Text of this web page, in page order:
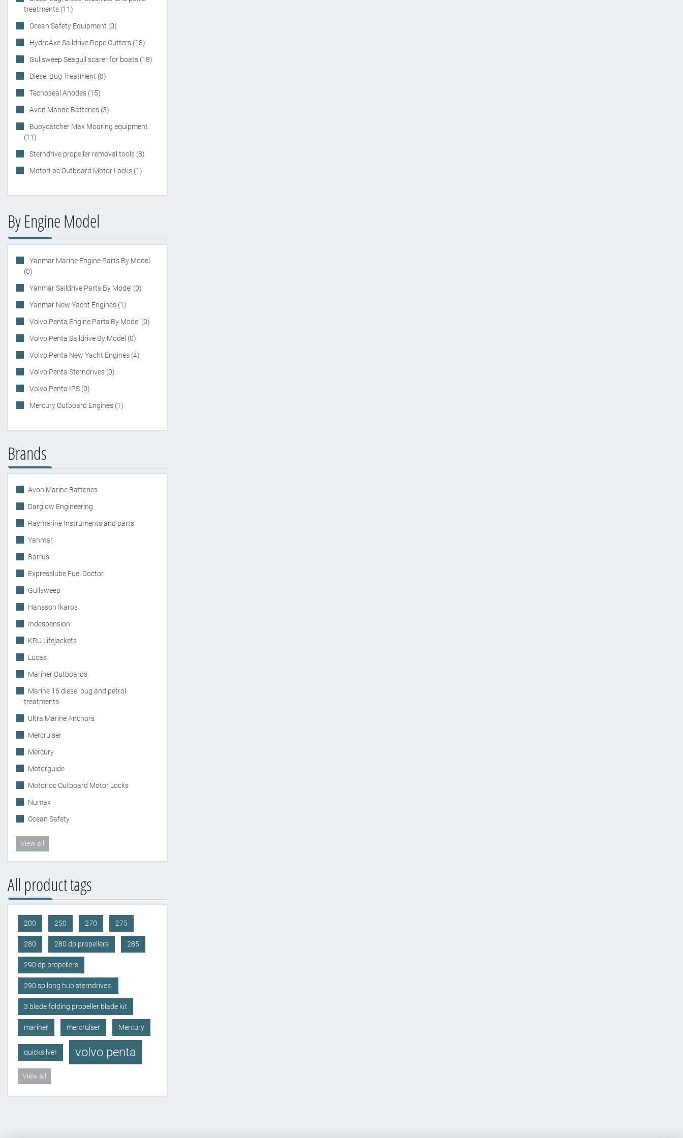
treatments (11)
Ocean Safety Equipment (0)
HydroAxe Saildrive Rope Cutters (18)
Gullsweep Seagull scarer for boats (18)
Diesel Bug Treatment (8)
Tecnoseal Anodes (15)
Avon Marine Batteries (3)
Buoycatcher Max Mooring equipment
(11)
Sterndrive propeller removal tools (8)
MotorLoc Outboard Motor Locks (1)
By Engine Model
Yanmar Marine Engine Parts By Model
(0)
Yanmar Saildrive Parts By Model (0)
Yanmar New Yacht Engines (1)
Volvo Penta Engine Parts By Model (0)
Volvo Penta Saildrive By Model (0)
Volvo Penta New Yacht Engines (4)
Volvo Penta Sterndrives (0)
Volvo Penta IPS (0)
Mercury Outboard Engines (1)
Brands
Avon Marine Batteries
Darglow Engineering
Raymarine Instruments and parts
Yanmar
Barrus
Expresslube Fuel Doctor
Gullsweep
Hansson Ikaros
Indespension
KRU Lifejackets
Lucas
Mariner Outboards
Marine 16 diesel bug and petrol
treatments
Ultra Marine Anchors
Mercruiser
Mercury
Motorguide
Motorloc Outboard Motor Locks
Numax
Ocean Safety
View all
All product tags
200 250 270 275
280 280 dp propellers 285
290 dp propellers
290 sp long hub sterndrives.
3 blade folding propeller blade kit
mariner mercruiser Mercury
quicksilver volvo penta
View all